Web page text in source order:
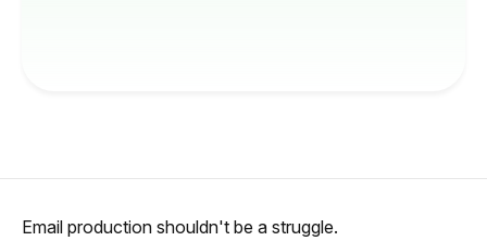
Email production shouldn't be a struggle.